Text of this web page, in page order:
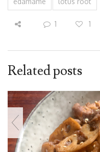
1 1
Related posts